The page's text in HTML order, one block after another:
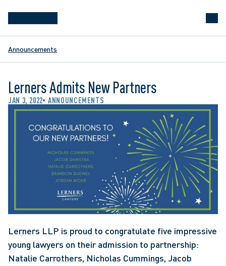
Announcements
Lerners Admits New Partners
JAN 3, 2022 ANNOUNCEMENTS
Lerners LLP is proud to congratulate five impressive
young lawyers on their admission to partnership:
Natalie Carrothers, Nicholas Cummings, Jacob